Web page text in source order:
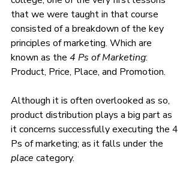
that we were taught in that course
consisted of a breakdown of the key
principles of marketing. Which are
known as the 4 Ps of Marketing:
Product, Price, Place, and Promotion.
Although it is often overlooked as so,
product distribution plays a big part as
it concerns successfully executing the 4
Ps of marketing; as it falls under the
place category.